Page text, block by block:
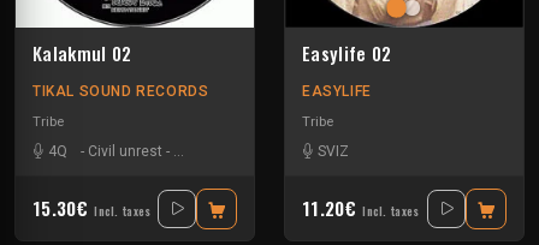
Kalakmul 02
TIKAL SOUND RECORDS
Tribe
4Q
- Civil unrest - Matte Olstad Nkod Oqp-Pandro
15.30€ Incl. taxes
Easylife 02
EASYLIFE
Tribe
SVIZ
11.20€ Incl. taxes